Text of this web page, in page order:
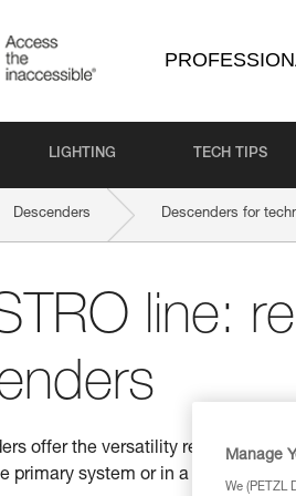
LIGHTING TECH TIPS
Descenders Descenders for
line:
offer the versatility required for
primary system or in a back-up
Manage
We (PETZL